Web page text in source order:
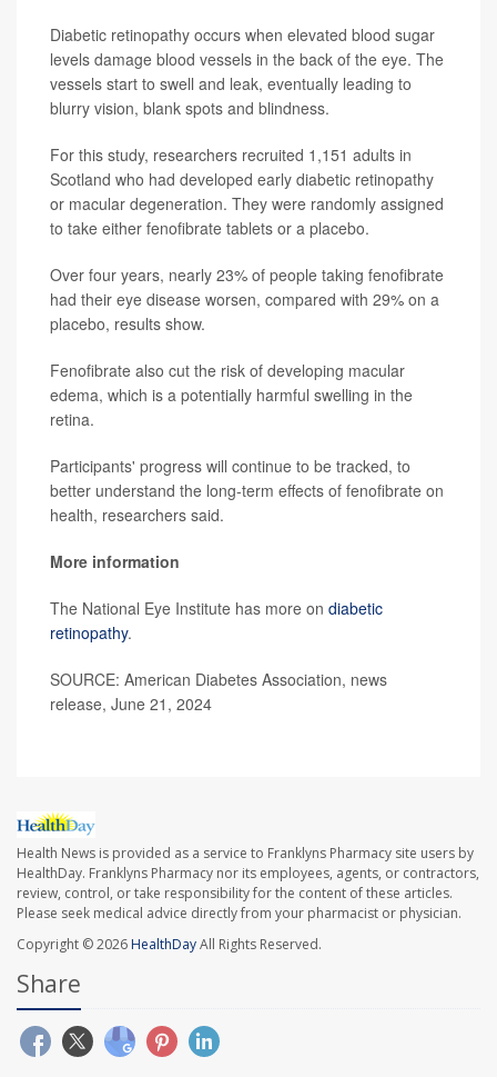
Diabetic retinopathy occurs when elevated blood sugar
levels damage blood vessels in the back of the eye. The
vessels start to swell and leak, eventually leading to
blurry vision, blank spots and blindness.
For this study, researchers recruited 1,151 adults in
Scotland who had developed early diabetic retinopathy
or macular degeneration. They were randomly assigned
to take either fenofibrate tablets or a placebo.
Over four years, nearly 23% of people taking fenofibrate
had their eye disease worsen, compared with 29% on a
placebo, results show.
Fenofibrate also cut the risk of developing macular
edema, which is a potentially harmful swelling in the
retina.
Participants' progress will continue to be tracked, to
better understand the long-term effects of fenofibrate on
health, researchers said.
More information
The National Eye Institute has more on diabetic
retinopathy.
SOURCE: American Diabetes Association, news
release, June 21, 2024
Health News is provided as a service to Franklyns Pharmacy site users by
HealthDay. Franklyns Pharmacy nor its employees, agents, or contractors,
review, control, or take responsibility for the content of these articles.
Please seek medical advice directly from your pharmacist or physician.
Copyright © 2026HealthDayAll Rights Reserved.
Share